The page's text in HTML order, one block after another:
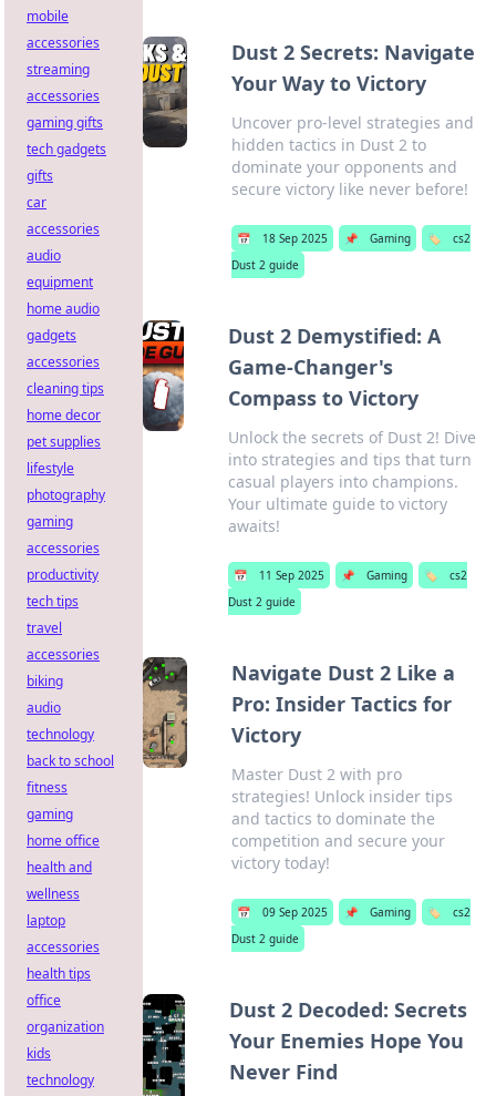
Dust 2 Secrets: Navigate
Your Way to Victory
Uncover pro-level strategies and
hidden tactics in Dust 2 to
dominate your opponents and
secure victory like never before!
📅 18 Sep 2025 📌 Gaming 🏷️
cs2
Dust 2 guide
Dust 2 Demystified: A
Game-Changer's
Compass to Victory
Unlock the secrets of Dust 2! Dive
into strategies and tips that turn
casual players into champions.
Your ultimate guide to victory
awaits!
📅 11 Sep 2025 📌 Gaming 🏷️
cs2
Dust 2 guide
Navigate Dust 2 Like a
Pro: Insider Tactics for
Victory
Master Dust 2 with pro
strategies! Unlock insider tips
and tactics to dominate the
competition and secure your
victory today!
📅 09 Sep 2025 📌 Gaming 🏷️
cs2
Dust 2 guide
Dust 2 Decoded: Secrets
Your Enemies Hope You
Never Find
mobile
accessories
streaming
accessories
gaming gifts
tech gadgets
gifts
car
accessories
audio
equipment
home audio
gadgets
accessories
cleaning tips
home decor
pet supplies
lifestyle
photography
gaming
accessories
productivity
tech tips
travel
accessories
biking
audio
technology
back to school
fitness
gaming
home office
health and
wellness
laptop
accessories
health tips
office
organization
kids
technology